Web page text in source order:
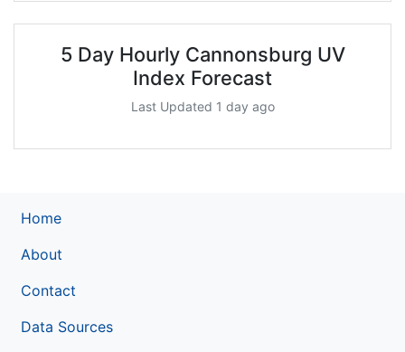
5 Day Hourly Cannonsburg UV
Index Forecast
Last Updated 1 day ago
Home
About
Contact
Data Sources